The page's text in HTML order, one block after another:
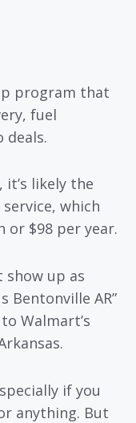
program that
fuel
deals.
it’s likely the
which
or $98 per year.
show up as
Bentonville AR”
Walmart’s
if you
anything. But